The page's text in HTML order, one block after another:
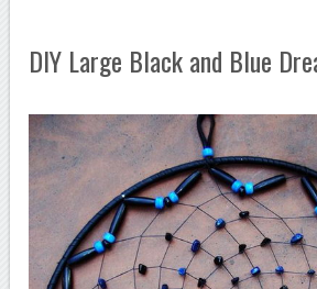
DIY Large Black and Blue